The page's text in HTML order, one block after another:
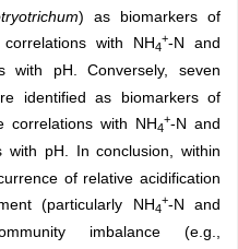
) as biomarkers of
with NH4
+-N and
with pH. Conversely, seven
identified as biomarkers of
correlations with NH4
+-N and
with pH. In conclusion, within
of relative acidification
(particularly NH4
+-N and
imbalance (e.g.,